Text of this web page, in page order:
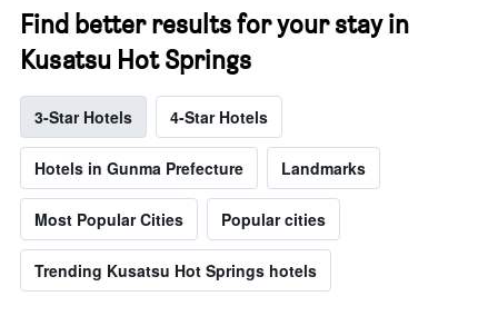
Find better results for your stay in
Kusatsu Hot Springs
3-Star Hotels 4-Star Hotels
Hotels in Gunma Prefecture Landmarks
Most Popular Cities Popular cities
Trending Kusatsu Hot Springs hotels